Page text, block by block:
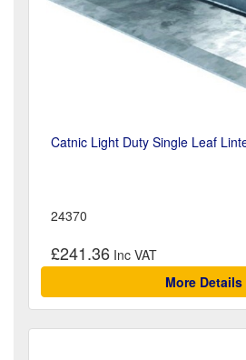
Catnic Light Duty Single Leaf
24370
£241.36
More Details